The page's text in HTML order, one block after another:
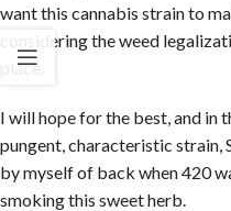
want this cannabis strain to
considering the weed
place.
I will hope for the best, and in
pungent, characteristic strain,
by myself of back when 420
smoking this sweet herb.